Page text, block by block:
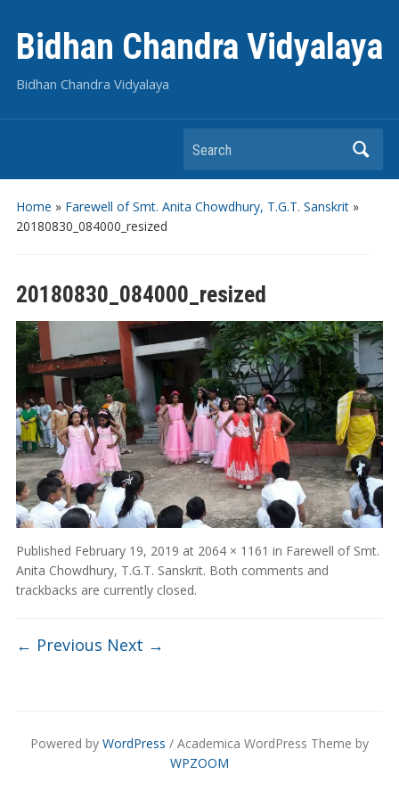
Bidhan Chandra Vidyalaya
Bidhan Chandra Vidyalaya
Search
Home » Farewell of Smt. Anita Chowdhury, T.G.T. Sanskrit»
20180830_084000_resized
20180830_084000_resized
Published February 19, 2019 at 2064 × 1161 in Farewell of Smt.
Anita Chowdhury, T.G.T. Sanskrit. Both comments and
trackbacks are currently closed.
← Previous Next →
Powered by WordPress / Academica WordPress Theme by
WPZOOM